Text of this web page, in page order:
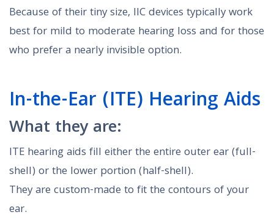
Because of their tiny size, IIC devices typically work
best for mild to moderate hearing loss and for those
who prefer a nearly invisible option.
In-the-Ear (ITE) Hearing Aids
What they are:
ITE hearing aids fill either the entire outer ear (full-
shell) or the lower portion (half-shell).
They are custom-made to fit the contours of your
ear.